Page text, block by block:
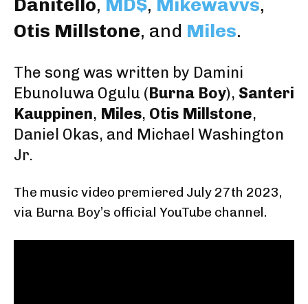
Danitello, MD$, Mikewavvs,
Otis Millstone, and Miles.
The song was written by Damini
Ebunoluwa Ogulu (Burna Boy), Santeri
Kauppinen, Miles, Otis Millstone,
Daniel Okas, and Michael Washington
Jr.
The music video premiered July 27th 2023,
via Burna Boy’s official YouTube channel.